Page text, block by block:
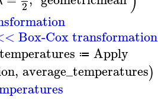
2
Box-Cox
≔ Apply
, average_temperatures)